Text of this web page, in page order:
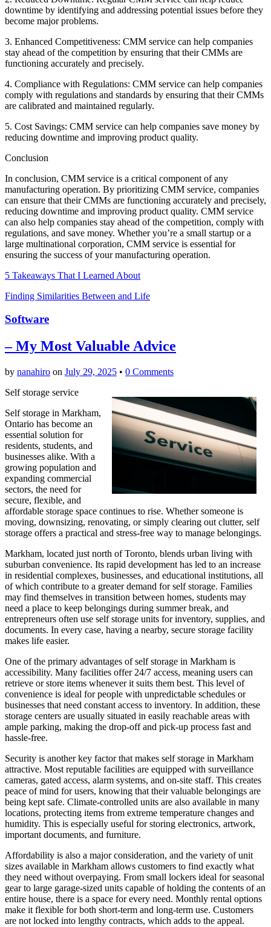
downtime by identifying and addressing potential issues before they
become major problems.
3. Enhanced Competitiveness: CMM service can help companies
stay ahead of the competition by ensuring that their CMMs are
functioning accurately and precisely.
4. Compliance with Regulations: CMM service can help companies
comply with regulations and standards by ensuring that their CMMs
are calibrated and maintained regularly.
5. Cost Savings: CMM service can help companies save money by
reducing downtime and improving product quality.
Conclusion
In conclusion, CMM service is a critical component of any
manufacturing operation. By prioritizing CMM service, companies
can ensure that their CMMs are functioning accurately and precisely,
reducing downtime and improving product quality. CMM service
can also help companies stay ahead of the competition, comply with
regulations, and save money. Whether you’re a small startup or a
large multinational corporation, CMM service is essential for
ensuring the success of your manufacturing operation.
5 Takeaways That I Learned About
Finding Similarities Between and Life
Software
– My Most Valuable Advice
by nanahiro on July 29, 2025 • 0 Comments
Self storage service
Self storage in Markham,
Ontario has become an
essential solution for
residents, students, and
businesses alike. With a
growing population and
expanding commercial
sectors, the need for
secure, flexible, and
affordable storage space continues to rise. Whether someone is
moving, downsizing, renovating, or simply clearing out clutter, self
storage offers a practical and stress-free way to manage belongings.
Markham, located just north of Toronto, blends urban living with
suburban convenience. Its rapid development has led to an increase
in residential complexes, businesses, and educational institutions, all
of which contribute to a greater demand for self storage. Families
may find themselves in transition between homes, students may
need a place to keep belongings during summer break, and
entrepreneurs often use self storage units for inventory, supplies, and
documents. In every case, having a nearby, secure storage facility
makes life easier.
One of the primary advantages of self storage in Markham is
accessibility. Many facilities offer 24/7 access, meaning users can
retrieve or store items whenever it suits them best. This level of
convenience is ideal for people with unpredictable schedules or
businesses that need constant access to inventory. In addition, these
storage centers are usually situated in easily reachable areas with
ample parking, making the drop-off and pick-up process fast and
hassle-free.
Security is another key factor that makes self storage in Markham
attractive. Most reputable facilities are equipped with surveillance
cameras, gated access, alarm systems, and on-site staff. This creates
peace of mind for users, knowing that their valuable belongings are
being kept safe. Climate-controlled units are also available in many
locations, protecting items from extreme temperature changes and
humidity. This is especially useful for storing electronics, artwork,
important documents, and furniture.
Affordability is also a major consideration, and the variety of unit
sizes available in Markham allows customers to find exactly what
they need without overpaying. From small lockers ideal for seasonal
gear to large garage-sized units capable of holding the contents of an
entire house, there is a space for every need. Monthly rental options
make it flexible for both short-term and long-term use. Customers
are not locked into lengthy contracts, which adds to the appeal.